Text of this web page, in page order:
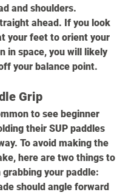
and shoulders.
ahead. If you look
your feet to orient your
in space, you will likely
your balance point.
Grip
to see beginner
their SUP paddles
To avoid making the
here are two things to
your paddle:
should angle forward